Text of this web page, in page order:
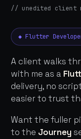
// unedited client
◆ Flutter
A client walks
with me as a
delivery, no
easier to trust
Want the fuller
to the Journey